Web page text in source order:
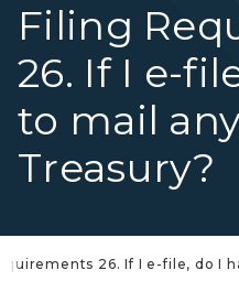
Filing
26. If I e-
to mail
Treasury?
26. If I e-file, do I